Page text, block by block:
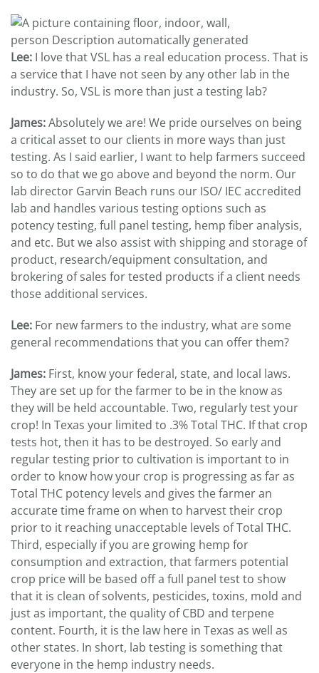
Lee: I love that VSL has a real education process. That is
a service that I have not seen by any other lab in the
industry. So, VSL is more than just a testing lab?
James:Absolutely we are! We pride ourselves on being
a critical asset to our clients in more ways than just
testing. As I said earlier, I want to help farmers succeed
so to do that we go above and beyond the norm. Our
lab director Garvin Beach runs our ISO/ IEC accredited
lab and handles various testing options such as
potency testing, full panel testing, hemp fiber analysis,
and etc. But we also assist with shipping and storage of
product, research/equipment consultation, and
brokering of sales for tested products if a client needs
those additional services.
Lee: For new farmers to the industry, what are some
general recommendations that you can offer them?
James: First, know your federal, state, and local laws.
They are set up for the farmer to be in the know as
they will be held accountable. Two, regularly test your
crop! In Texas your limited to .3% Total THC. If that crop
tests hot, then it has to be destroyed. So early and
regular testing prior to cultivation is important to in
order to know how your crop is progressing as far as
Total THC potency levels and gives the farmer an
accurate time frame on when to harvest their crop
prior to it reaching unacceptable levels of Total THC.
Third, especially if you are growing hemp for
consumption and extraction, that farmers potential
crop price will be based off a full panel test to show
that it is clean of solvents, pesticides, toxins, mold and
just as important, the quality of CBD and terpene
content. Fourth, it is the law here in Texas as well as
other states. In short, lab testing is something that
everyone in the hemp industry needs.